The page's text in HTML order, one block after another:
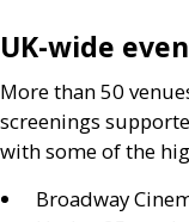
UK-wide
More than 50
screenings
with some of the
Broadway